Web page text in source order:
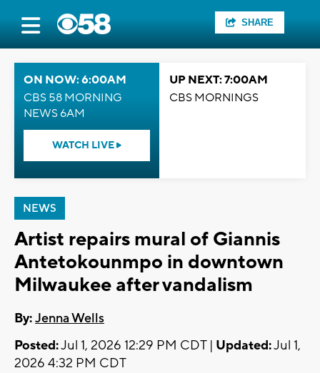
SHARE
ON NOW: 6:00AM
CBS 58 MORNING
NEWS 6AM
WATCH LIVE
UP NEXT: 7:00AM
CBS MORNINGS
NEWS
Artist repairs mural of Giannis
Antetokounmpo in downtown
Milwaukee after vandalism
By:Jenna Wells
Posted:Jul 1, 2026 12:29 PM CDT | Updated:Jul 1,
2026 4:32 PM CDT